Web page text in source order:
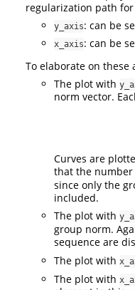
regularization path
y_axis: can be
x_axis: can be
To elaborate on these
The plot with
norm vector.
Curves are
that the number
since only the
included.
The plot with
group norm.
sequence are
The plot with
The plot with